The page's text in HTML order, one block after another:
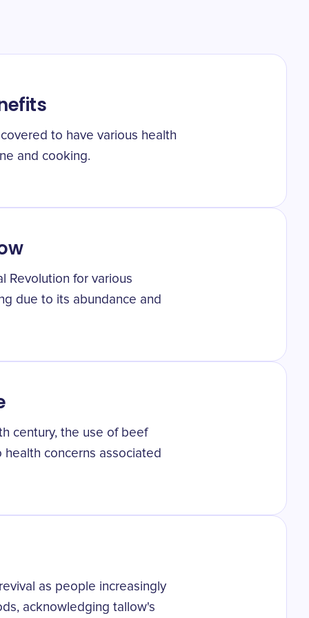
to have various health
and cooking.
Revolution for various
due to its abundance and
century, the use of beef
concerns associated
as people increasingly
acknowledging tallow's